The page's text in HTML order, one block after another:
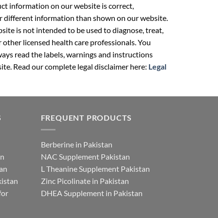
information on our website is correct,
different information than shown on our website.
is not intended to be used to diagnose, treat,
licensed health care professionals. You
read the labels, warnings and instructions
Read our complete legal disclaimer here: Legal
FREQUENT PRODUCTS
Berberine in Pakistan
NAC Supplement Pakistan
L Theanine Supplement Pakistan
Zinc Picolinate in Pakistan
DHEA Supplement in Pakistan